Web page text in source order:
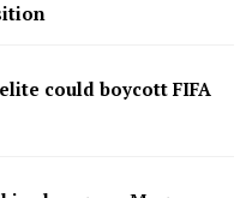
could boycott FIFA